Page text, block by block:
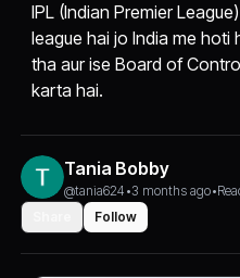
IPL (Indian Premier
league hai jo India me hoti
tha aur ise Board of
karta hai.
Tania Bobby
@tania624 •3 months ago•
Follow